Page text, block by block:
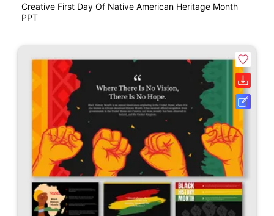
Creative First Day Of Native American Heritage Month
PPT